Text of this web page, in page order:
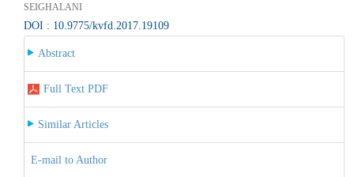
SEIGHALANI
DOI : 10.9775/kvfd.2017.19109
Abstract
Full Text PDF
Similar Articles
E-mail to Author